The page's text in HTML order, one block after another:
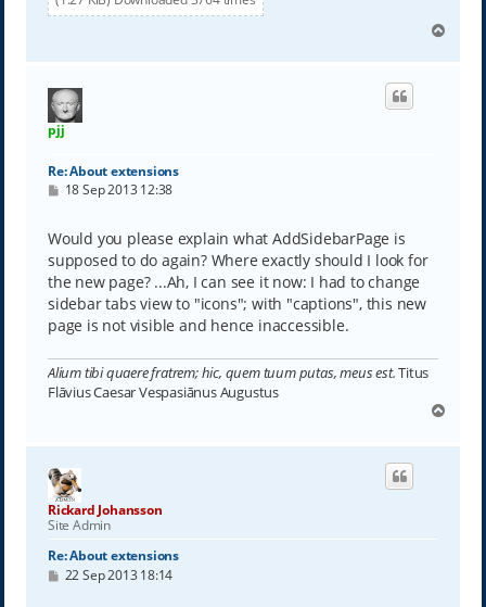
p
pjj
Re: About extensions
P
t
18 Sep 2013 12:38
Would you please explain what AddSidebarPage is
supposed to do again? Where exactly should I look for
the new page? ...Ah, I can see it now: I had to change
sidebar tabs view to "icons"; with "captions", this new
page is not visible and hence inaccessible.
Alium tibi quaere fratrem; hic, quem tuum putas, meus est.Titus
Flāvius Caesar Vespasiānus Augustus
p
Rickard Johansson
Site Admin
Re: About extensions
P22 Sep 2013 18:14